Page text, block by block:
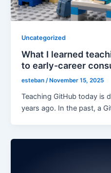
Uncategorized
What I learned
to early-career
esteban/ November 15, 2025
Teaching GitHub today is
years ago. In the past, a